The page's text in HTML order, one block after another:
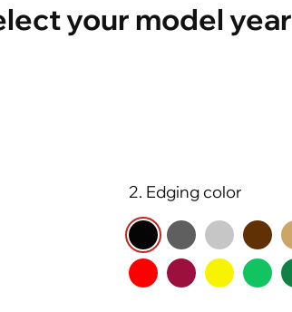
your model year
2. Edging color